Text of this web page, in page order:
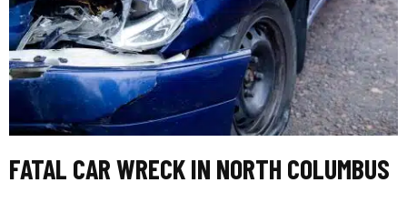
FATAL CAR WRECK IN NORTH COLUMBUS